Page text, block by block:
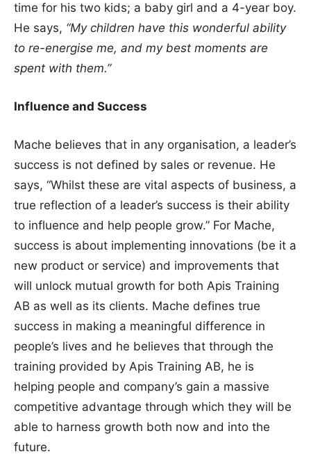
time for his two kids; a baby girl and a 4-year boy.
He says, “My children have this wonderful ability
to re-energise me, and my best moments are
spent with them.”
Influence and Success
Mache believes that in any organisation, a leader’s
success is not defined by sales or revenue. He
says, “Whilst these are vital aspects of business, a
true reflection of a leader’s success is their ability
to influence and help people grow.” For Mache,
success is about implementing innovations (be it a
new product or service) and improvements that
will unlock mutual growth for both Apis Training
AB as well as its clients. Mache defines true
success in making a meaningful difference in
people’s lives and he believes that through the
training provided by Apis Training AB, he is
helping people and company’s gain a massive
competitive advantage through which they will be
able to harness growth both now and into the
future.